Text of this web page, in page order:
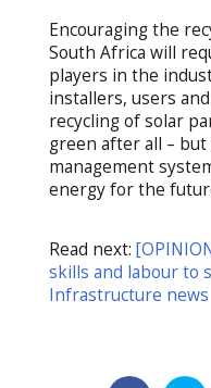
Encouraging the
South Africa will
players in the
installers, users
recycling of solar
green after all –
management
energy for the
Read next:
skills and labour to
Infrastructure news